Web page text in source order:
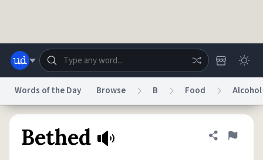
Words of the Day Browse B Food Alcohol
Bethed Share
Flag